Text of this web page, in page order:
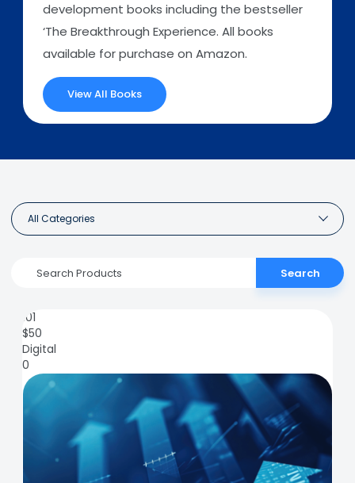
development books including the bestseller
‘The Breakthrough Experience. All books
available for purchase on Amazon.
View All Books
All Categories
Search
101
$50
Digital
0